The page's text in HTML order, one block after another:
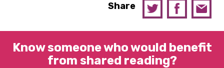
Share
Know someone who would benefit
from shared reading?